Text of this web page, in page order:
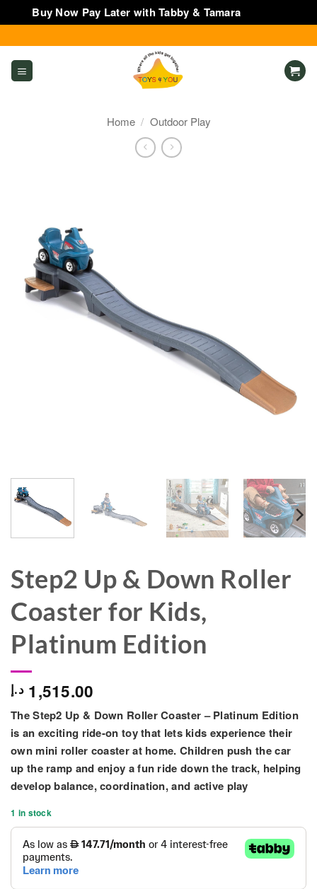
Buy Now Pay Later with Tabby & Tamara
to
content
Home / Outdoor Play
Step2 Up & Down Roller
Coaster for Kids,
Platinum Edition
1,515.00 د.إ
TheStep2 Up & Down Roller Coaster – Platinum Edition
is an exciting ride-on toy that lets kids experience their
own mini roller coaster at home. Children push the car
up the ramp and enjoy a fun ride down the track, helping
develop balance, coordination, and active play
1 in stock